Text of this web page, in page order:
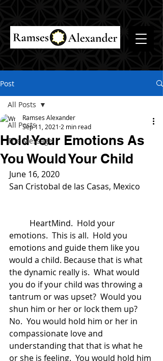
Post
All Posts
The Message
All Posts
Hold Your Emotions As
You Would Your Child
Ramses Alexander
Sep 11, 2021 2 min read
June 16, 2020
San Cristobal de las Casas, Mexico
emotions.  This is all.  Hold you
emotions and guide them like you
would a child. Because that is what
the dynamic really is.  What would
you do if your child was throwing a
tantrum or was upset?  Would you
shun him or her or lock them up?
No.  You would hold him or her in
compassionate love and
understanding that that is what he
or she is feeling.  You would hold him